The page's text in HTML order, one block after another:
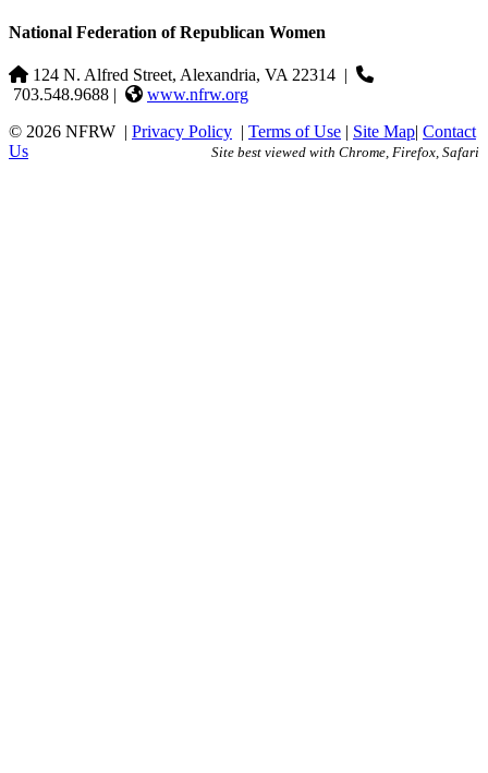
National Federation of Republican Women
124 N. Alfred Street, Alexandria, VA 22314 |
703.548.9688 |
www.nfrw.org
© 2026 NFRW | Privacy Policy | Terms of Use | Site Map| Contact
Us
Site best viewed with Chrome, Firefox, Safari